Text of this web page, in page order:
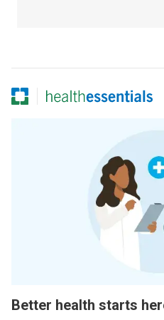
Better health starts